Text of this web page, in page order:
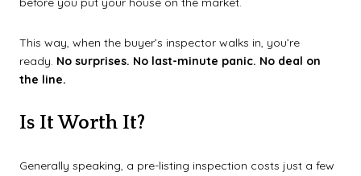
This way, when the buyer’s inspector walks in, you’re
ready. No surprises. No last-minute panic. No deal on
the line.
Is It Worth It?
Generally speaking, a pre-listing inspection costs just a few